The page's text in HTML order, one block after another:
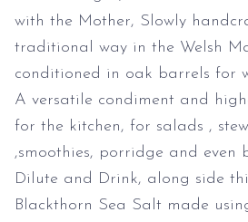
with the Mother, Slowly
traditional way in the Welsh
conditioned in oak barrels for
A versatile condiment and
for the kitchen, for salads ,
,smoothies, porridge and even
Dilute and Drink, along side
Blackthorn Sea Salt made